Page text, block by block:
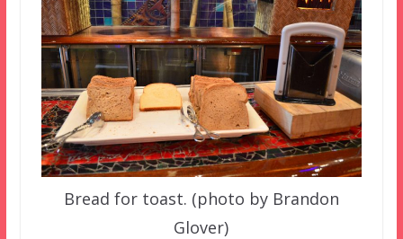
Bread for toast. (photo by Brandon
Glover)